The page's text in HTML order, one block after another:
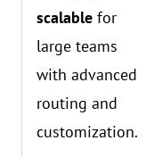
scalable for
large teams
with advanced
routing and
customization.